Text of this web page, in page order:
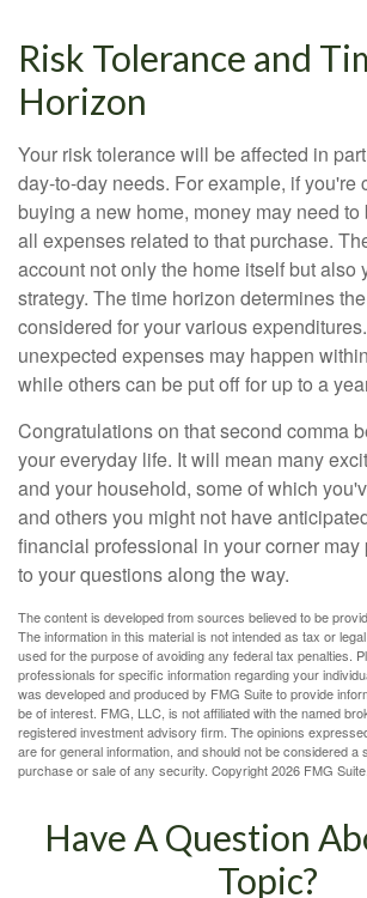
Risk Tolerance and
Horizon
Your risk tolerance will be affected in
day-to-day needs. For example, if you're
buying a new home, money may need
all expenses related to that purchase.
account not only the home itself but also
strategy. The time horizon determines
considered for your various
unexpected expenses may happen
while others can be put off for up to a
Congratulations on that second comma
your everyday life. It will mean many
and your household, some of which
and others you might not have
financial professional in your corner
to your questions along the way.
The content is developed from sources believed to be
The information in this material is not intended as tax or
used for the purpose of avoiding any federal tax penalties.
professionals for specific information regarding your
was developed and produced by FMG Suite to provide
be of interest. FMG, LLC, is not affiliated with the named
registered investment advisory firm. The opinions
are for general information, and should not be considered a
purchase or sale of any security. Copyright2026 FMG Suite.
Have A Question
Topic?